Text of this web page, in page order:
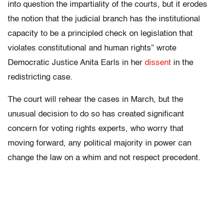
into question the impartiality of the courts, but it erodes
the notion that the judicial branch has the institutional
capacity to be a principled check on legislation that
violates constitutional and human rights” wrote
Democratic Justice Anita Earls in her dissent in the
redistricting case.
The court will rehear the cases in March, but the
unusual decision to do so has created significant
concern for voting rights experts, who worry that
moving forward, any political majority in power can
change the law on a whim and not respect precedent.